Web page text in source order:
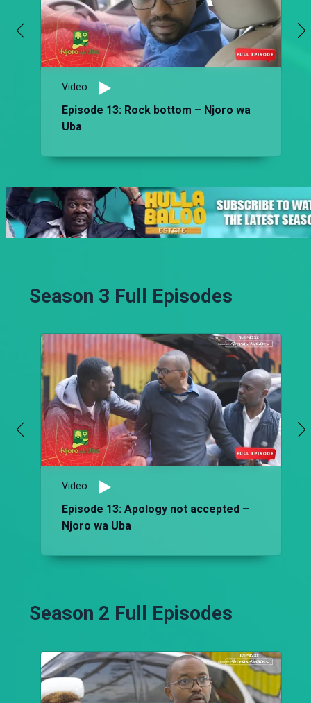
Video
Episode 13: Rock bottom – Njoro wa
Uba
Season 3 Full Episodes
Video
Episode 13: Apology not accepted –
Njoro wa Uba
Season 2 Full Episodes